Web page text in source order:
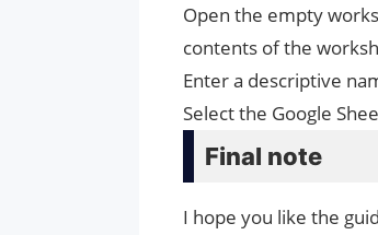
Open the empty
contents of the
Enter a descriptive
Select the Google
Final note
I hope you like the